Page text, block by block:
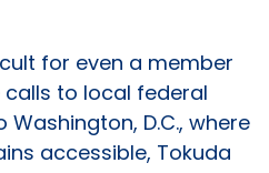
for even a member
to local federal
D.C., where
accessible, Tokuda